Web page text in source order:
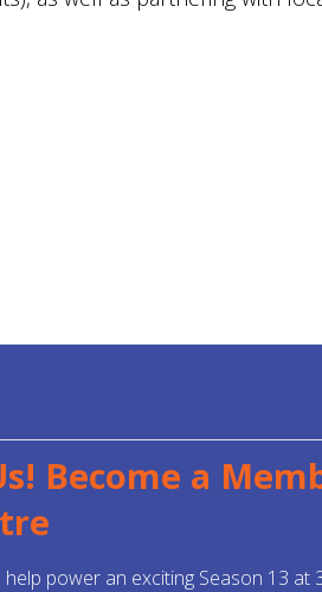
Become a
help power an exciting Season 13 at